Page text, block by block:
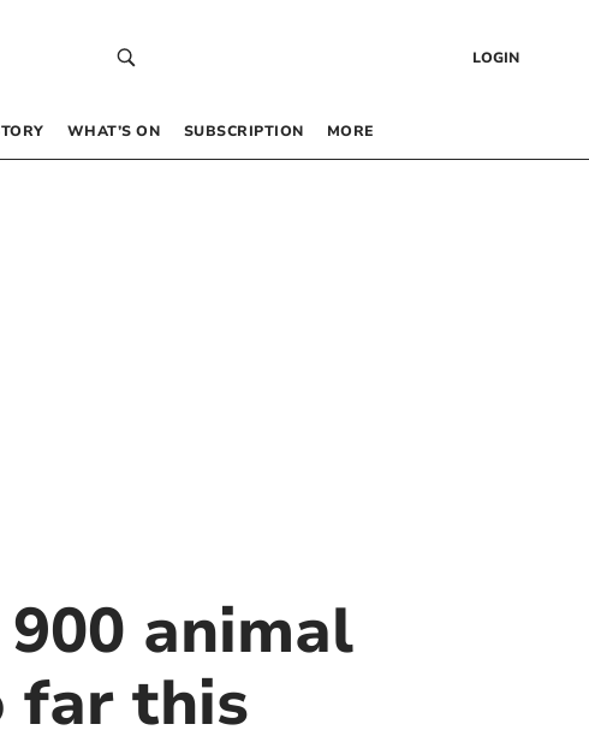
LOGIN
WHAT’S ON SUBSCRIPTION MORE
animal
far this